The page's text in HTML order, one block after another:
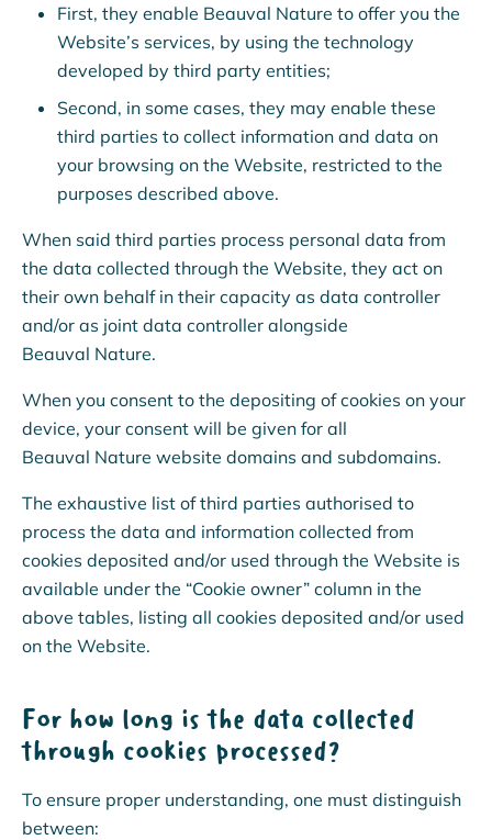
First, they enable Beauval Nature to offer you the
Website’s services, by using the technology
developed by third party entities;
Second, in some cases, they may enable these
third parties to collect information and data on
your browsing on the Website, restricted to the
purposes described above.
When said third parties process personal data from
the data collected through the Website, they act on
their own behalf in their capacity as data controller
and/or as joint data controller alongside
Beauval Nature.
When you consent to the depositing of cookies on your
device, your consent will be given for all
Beauval Nature website domains and subdomains.
The exhaustive list of third parties authorised to
process the data and information collected from
cookies deposited and/or used through the Website is
available under the “Cookie owner” column in the
above tables, listing all cookies deposited and/or used
on the Website.
For how long is the data collected
through cookies processed?
To ensure proper understanding, one must distinguish
between:
All funds raised will be donated to Beauval Nature’s
conservation and research programmes.
€10 €20 €50
What will my donation be used for?